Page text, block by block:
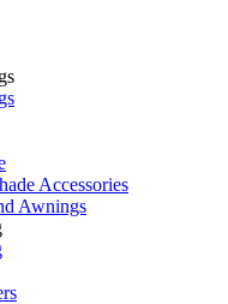
Accessories
Awnings